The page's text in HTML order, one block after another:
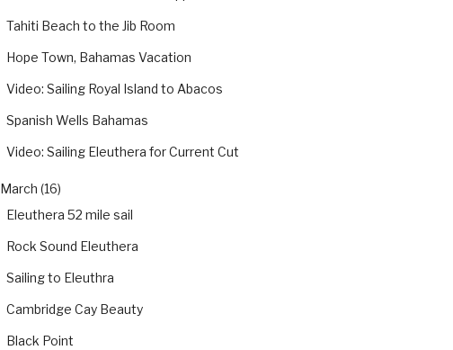
Tahiti Beach to the Jib Room
Hope Town, Bahamas Vacation
Video: Sailing Royal Island to Abacos
Spanish Wells Bahamas
Video: Sailing Eleuthera for Current Cut
March (16)
Eleuthera 52 mile sail
Rock Sound Eleuthera
Sailing to Eleuthra
Cambridge Cay Beauty
Black Point